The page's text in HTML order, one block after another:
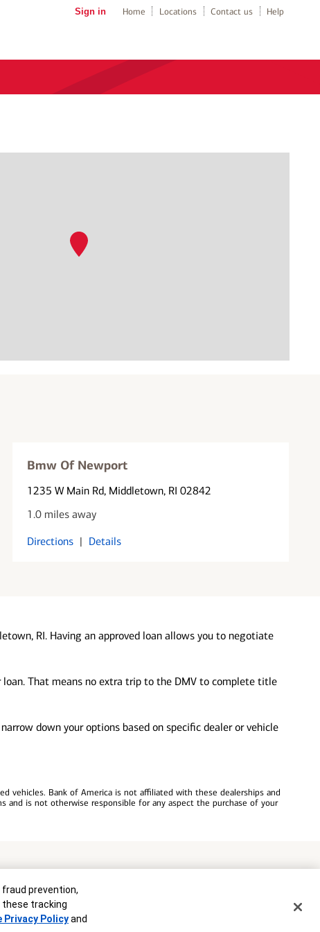
Sign in Home Locations Contact us Help
Bmw Of Newport
1235 W Main Rd, Middletown, RI 02842
1.0 miles away
Directions | Details
RI. Having an approved loan allows you to negotiate
That means no extra trip to the DMV to complete title
down your options based on specific dealer or vehicle
vehicles. Bank of America is not affiliated with these dealerships and
and is not otherwise responsible for any aspect the purchase of your
to lend. Programs, rates, terms and conditions are subject
prevention,
these tracking
Privacy Policyand